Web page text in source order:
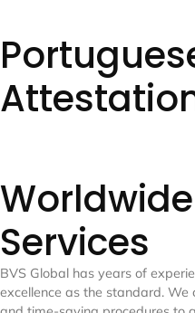
Services
BVS Global has years of
excellence as the standard.